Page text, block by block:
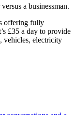
a businessman.
offering fully
£35 a day to provide
vehicles, electricity